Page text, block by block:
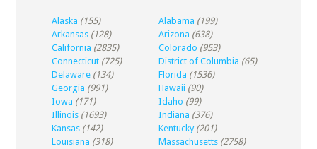
Alaska (155) Alabama (199)
Arkansas (128) Arizona (638)
California (2835) Colorado (953)
Connecticut (725) District of Columbia (65)
Delaware (134) Florida (1536)
Georgia (991) Hawaii (90)
Iowa (171) Idaho (99)
Illinois (1693) Indiana (376)
Kansas (142) Kentucky (201)
Louisiana (318) Massachusetts (2758)